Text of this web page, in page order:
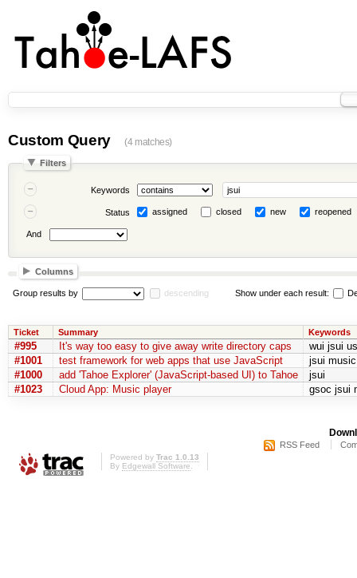
Custom Query (4 matches)
Filters
Keywords
Status assigned closed new reopened
And
Columns
Group results by descending Show under each result:
Ticket Summary Keywords
#995 It's way too easy to give away write directory caps
wui jsui
#1001
test framework for web apps that use JavaScript
jsui
#1000
add 'Tahoe Explorer' (JavaScript-based UI) to Tahoe
jsui
#1023
Cloud App: Music player gsoc jsui
RSS Feed
Powered by Trac 1.0.13
By Edgewall Software